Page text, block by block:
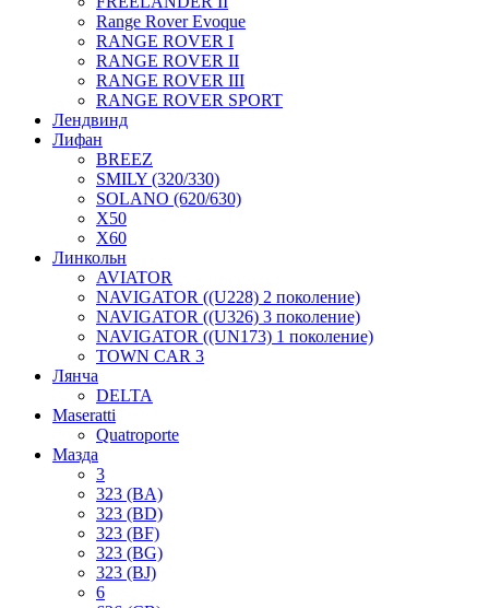
Range Rover Evoque
RANGE ROVER I
RANGE ROVER II
RANGE ROVER III
RANGE ROVER SPORT
Лендвинд
Лифан
BREEZ
SMILY (320/330)
SOLANO (620/630)
X50
X60
Линкольн
AVIATOR
NAVIGATOR ((U228) 2 поколение)
NAVIGATOR ((U326) 3 поколение)
NAVIGATOR ((UN173) 1 поколение)
TOWN CAR 3
Лянча
DELTA
Maseratti
Quatroporte
Мазда
3
323 (BA)
323 (BD)
323 (BF)
323 (BG)
323 (BJ)
6